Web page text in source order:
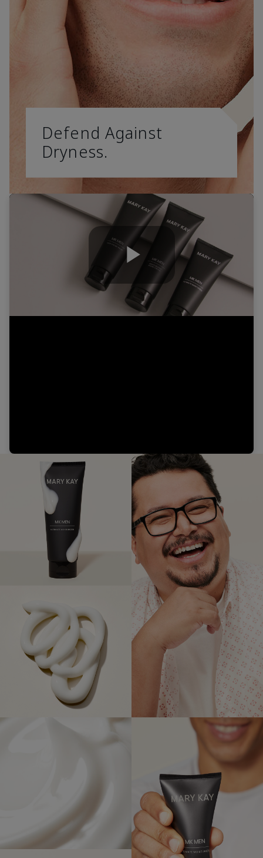
Defend Against
Dryness.
Play